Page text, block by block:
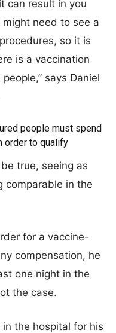
can result in you
need to see a
so it is
is a vaccination
says Daniel
people must spend
order to qualify
true, seeing as
comparable in the
for a vaccine-
compensation, he
one night in the
the case.
the hospital for his